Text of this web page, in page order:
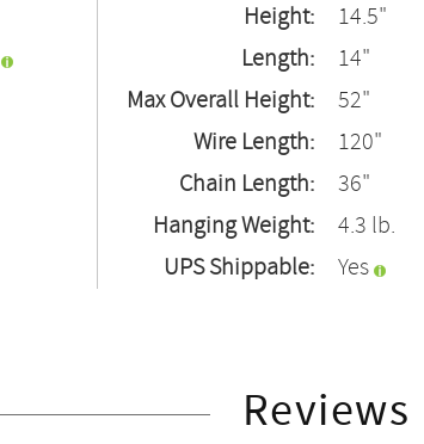
Height:
14.5"
Length:
14"
Max Overall Height:
52"
Wire Length:
120"
Chain Length:
36"
Hanging Weight:
4.3 lb.
UPS Shippable:
Yes
Reviews